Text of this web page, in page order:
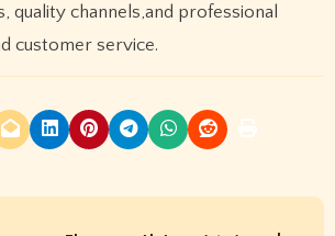
quality channels,and professional
customer service.